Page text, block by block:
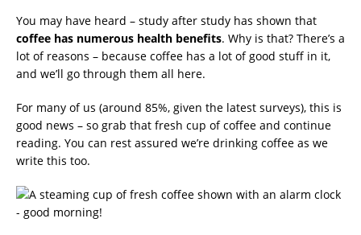
You may have heard – study after study has shown that
coffee has numerous health benefits. Why is that? There’s a
lot of reasons – because coffee has a lot of good stuff in it,
and we’ll go through them all here.
For many of us (around 85%, given the latest surveys), this is
good news – so grab that fresh cup of coffee and continue
reading. You can rest assured we’re drinking coffee as we
write this too.